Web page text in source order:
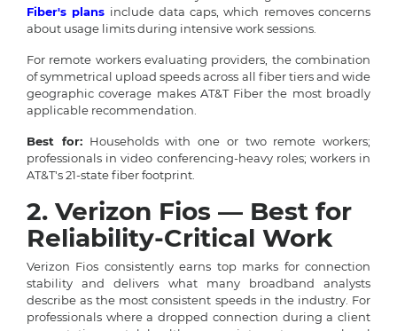
Fiber's plans include data caps, which removes concerns
about usage limits during intensive work sessions.
For remote workers evaluating providers, the combination
of symmetrical upload speeds across all fiber tiers and wide
geographic coverage makes AT&T Fiber the most broadly
applicable recommendation.
Best for:Households with one or two remote workers;
professionals in video conferencing-heavy roles; workers in
AT&T's 21-state fiber footprint.
2. Verizon Fios — Best for
Reliability-Critical Work
Verizon Fios consistently earns top marks for connection
stability and delivers what many broadband analysts
describe as the most consistent speeds in the industry. For
professionals where a dropped connection during a client